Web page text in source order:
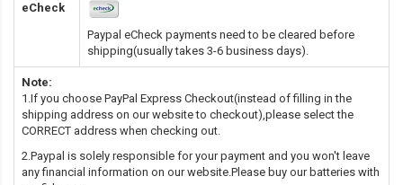
eCheck
Paypal eCheck payments need to be cleared before
shipping(usually takes 3-6 business days).
Note:
1.If you choose PayPal Express Checkout(instead of filling in the
shipping address on our website to checkout),please select the
CORRECT address when checking out.
2.Paypal is solely responsible for your payment and you won't leave
any financial information on our website.Please buy our batteries with